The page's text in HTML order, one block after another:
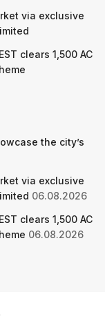
via exclusive
clears 1,500 AC
the city’s
via exclusive
06.08.2026
clears 1,500 AC
06.08.2026